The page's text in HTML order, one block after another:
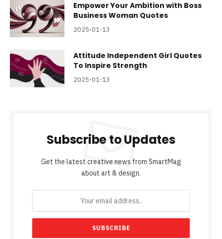
Empower Your Ambition with Boss
Business Woman Quotes
2025-01-13
Attitude Independent Girl Quotes
To Inspire Strength
2025-01-13
Subscribe to Updates
Get the latest creative news from SmartMag
about art & design.